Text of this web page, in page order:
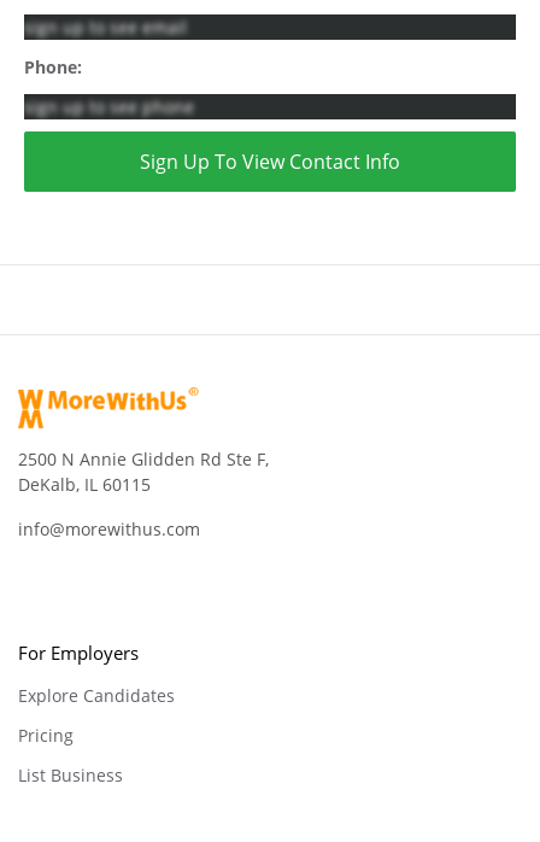
sign up to see email
Phone:
sign up to see phone
Sign Up To View Contact Info
2500 N Annie Glidden Rd Ste F,
DeKalb, IL 60115
info@morewithus.com
For Employers
Explore Candidates
Pricing
List Business